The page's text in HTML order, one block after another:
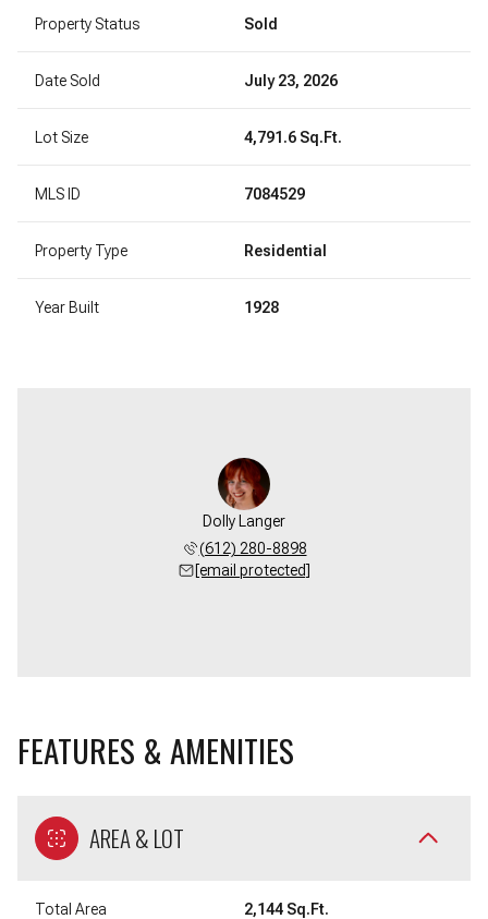
Property Status Sold
Date Sold July 23, 2026
Lot Size 4,791.6 Sq.Ft.
MLS ID 7084529
Property Type Residential
Year Built 1928
Dolly Langer
(612) 280-8898
[email protected]
FEATURES & AMENITIES
AREA & LOT
Total Area 2,144 Sq.Ft.